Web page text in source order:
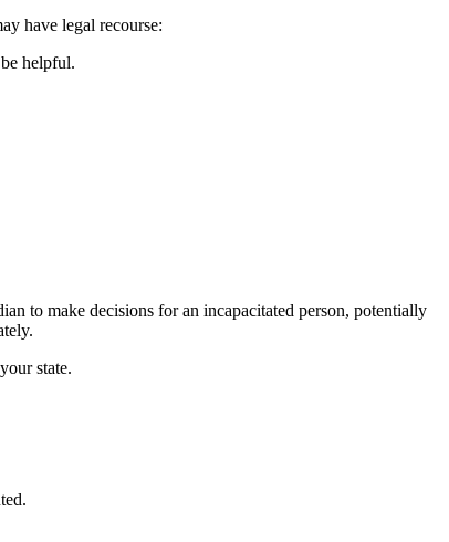
have legal recourse:
helpful.
to make decisions for an incapacitated person, potentially
state.